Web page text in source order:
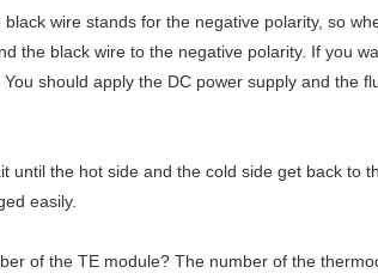
wire stands for the negative polarity, so
the black wire to the negative polarity. If you
should apply the DC power supply and the
the hot side and the cold side get back to
easily.
of the TE module? The number of the